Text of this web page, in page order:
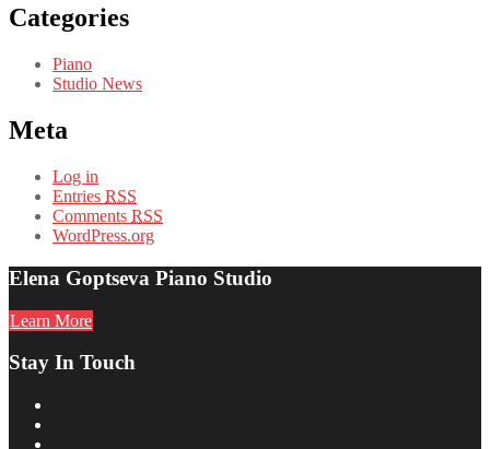
Categories
Piano
Studio News
Meta
Log in
Entries RSS
Comments RSS
WordPress.org
Elena Goptseva Piano Studio
Learn More
Stay In Touch